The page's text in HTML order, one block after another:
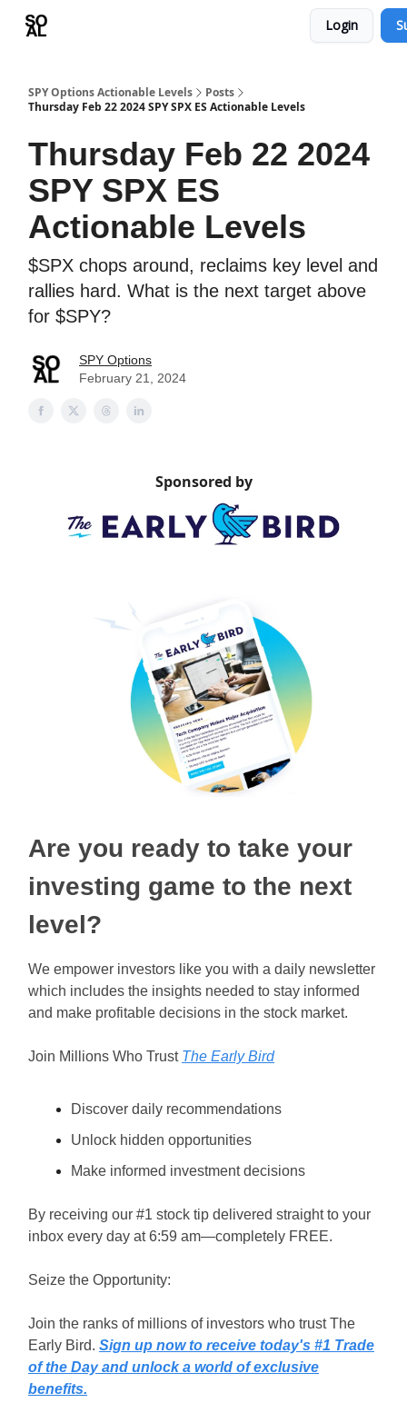
Login
SPY Options Actionable Levels
Posts
Thursday Feb 22 2024 SPY SPX ES Actionable Levels
Thursday Feb 22 2024
SPY SPX ES
Actionable Levels
$SPX chops around, reclaims key level and
rallies hard. What is the next target above
for $SPY?
SPY Options
February 21, 2024
Sponsored by
Are you ready to take your
investing game to the next
level?
We empower investors like you with a daily newsletter
which includes the insights needed to stay informed
and make profitable decisions in the stock market.
Join Millions Who Trust The Early Bird
Discover daily recommendations
Unlock hidden opportunities
Make informed investment decisions
By receiving our #1 stock tip delivered straight to your
inbox every day at 6:59 am—completely FREE.
Seize the Opportunity:
Join the ranks of millions of investors who trust The
Early Bird. Sign up now to receive today's #1 Trade
of the Day and unlock a world of exclusive
benefits.